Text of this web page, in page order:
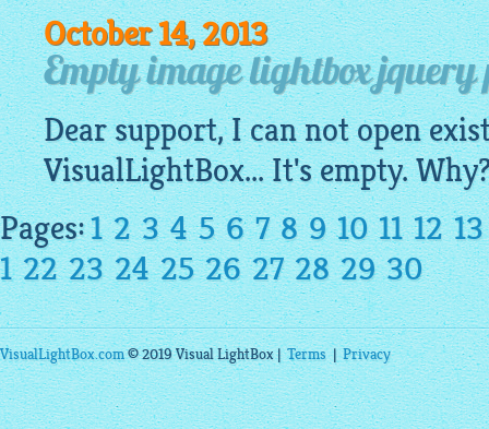
October 14, 2013
Empty image lightbox jquery
Dear support, I can not open
VisualLightBox... It's empty.
Pages:1 2 3 4 5 6 7 8 9 10 11 12 13
1 22 23 24 25 26 27 28 29 30
VisualLightBox.com© 2019 Visual LightBox |Terms|Privacy